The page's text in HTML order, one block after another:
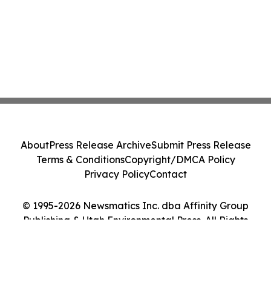
© 1995-2026 Newsmatics Inc. dba Affinity Group
Publishing & Utah Environmental Press. All Rights
AboutPress Release ArchiveSubmit Press Release
Terms & ConditionsCopyright/DMCA Policy
Privacy PolicyContact